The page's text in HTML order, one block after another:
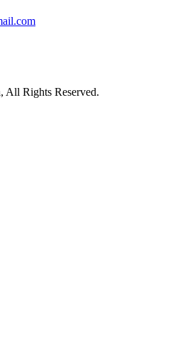
Rights Reserved.